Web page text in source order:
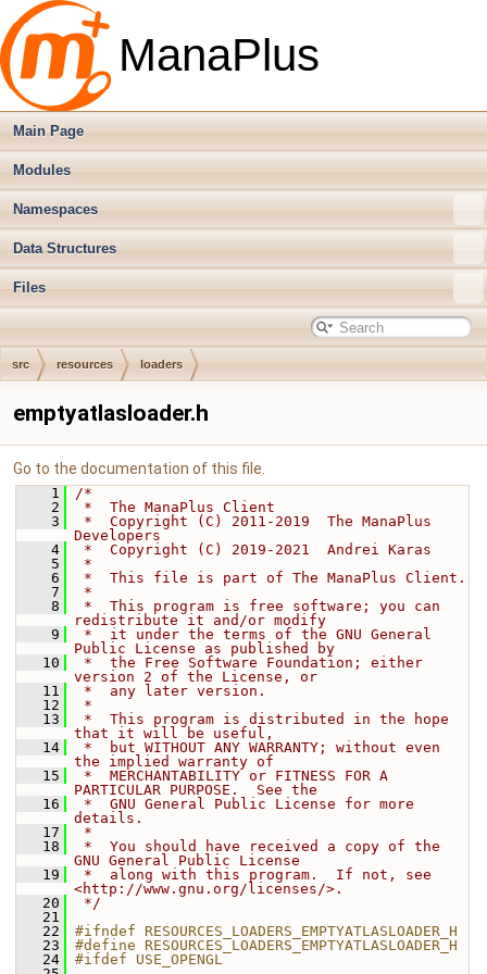
ManaPlus
Main Page
Modules
Namespaces
Data Structures
Files
src resources loaders
emptyatlasloader.h
Go to the documentation of this file.
    1
/*
    2
*  The ManaPlus Client
    3
*  Copyright (C) 2011-2019  The ManaPlus
Developers
    4
*  Copyright (C) 2019-2021  Andrei Karas
    5
*
    6
*  This file is part of The ManaPlus Client.
    7
*
    8
*  This program is free software; you can
redistribute it and/or modify
    9
*  it under the terms of the GNU General
Public License as published by
   10
*  the Free Software Foundation; either
version 2 of the License, or
   11
*  any later version.
   12
*
   13
*  This program is distributed in the hope
that it will be useful,
   14
*  but WITHOUT ANY WARRANTY; without even
the implied warranty of
   15
*  MERCHANTABILITY or FITNESS FOR A
PARTICULAR PURPOSE.  See the
   16
*  GNU General Public License for more
details.
   17
*
   18
*  You should have received a copy of the
GNU General Public License
   19
*  along with this program.  If not, see
<http://www.gnu.org/licenses/>.
   20
*/
   21
   22
#ifndef RESOURCES_LOADERS_EMPTYATLASLOADER_H
   23
#define RESOURCES_LOADERS_EMPTYATLASLOADER_H
   24
#ifdef USE_OPENGL